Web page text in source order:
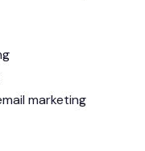
marketing